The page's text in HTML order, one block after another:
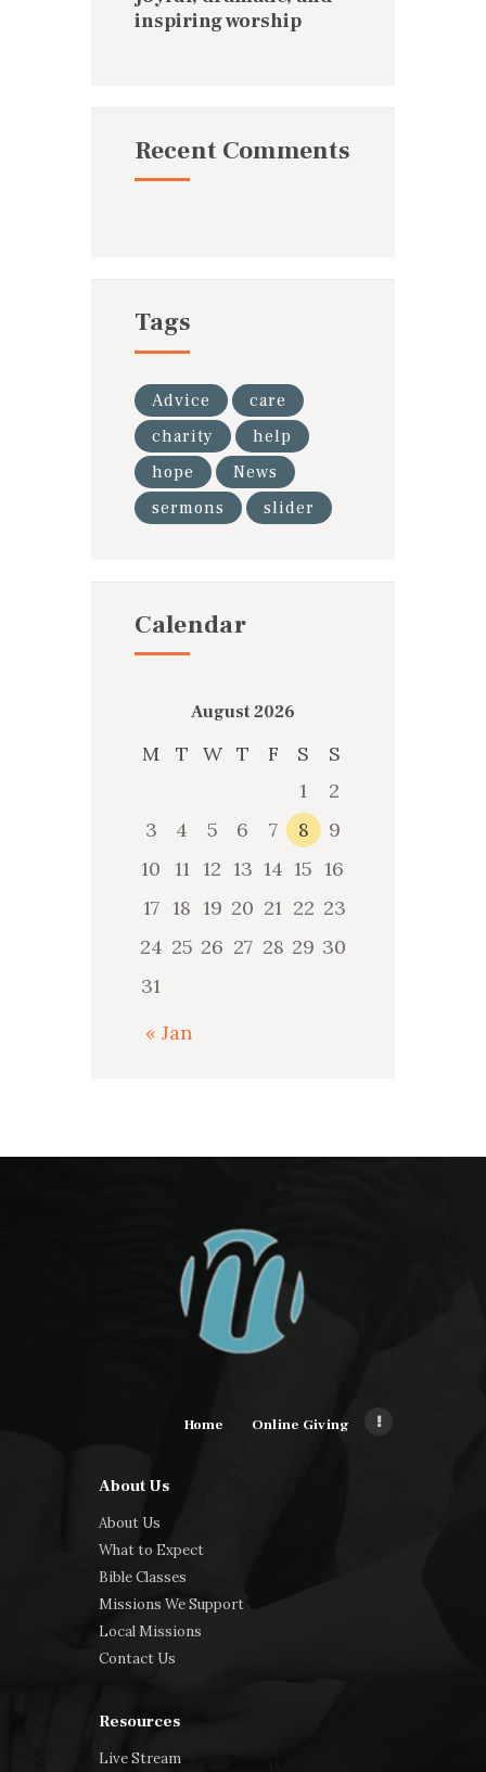
inspiring worship
Recent Comments
Tags
Advice
care
charity
help
hope
News
sermons
slider
Calendar
August 2026
M T W T F S
S
1
2
3
4 5 6 7 8
9
10
11 12 13 14 15 16
17 18 19 20 21 22 23
24 25 26 27 28 29 30
31
« Jan
Home Online Giving
About Us
About Us
What to Expect
Bible Classes
Missions We Support
Local Missions
Contact Us
Resources
Live Stream